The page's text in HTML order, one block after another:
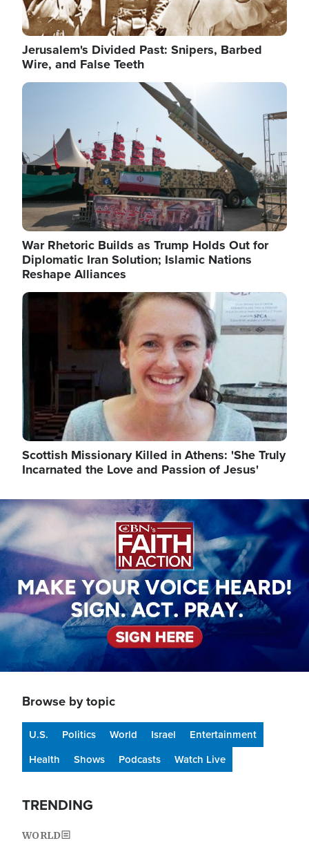
Jerusalem's Divided Past: Snipers, Barbed
Wire, and False Teeth
Image
War Rhetoric Builds as Trump Holds Out for
Diplomatic Iran Solution; Islamic Nations
Reshape Alliances
Image
Scottish Missionary Killed in Athens: 'She Truly
Incarnated the Love and Passion of Jesus'
Image
Browse by topic
U.S. Politics World Israel
Entertainment
Health
Shows Podcasts Watch Live
TRENDING
WORLD